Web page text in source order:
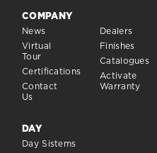
COMPANY
News
Virtual
Tour
Certifications
Contact
Us
Dealers
Finishes
Catalogues
Activate
Warranty
DAY
Day Sistems